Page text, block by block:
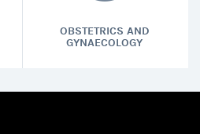
OBSTETRICS AND
GYNAECOLOGY